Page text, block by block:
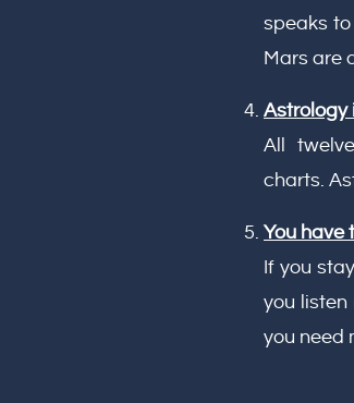
speaks
Mars are
Astrology
All
charts.
You have
If you
you listen
you need